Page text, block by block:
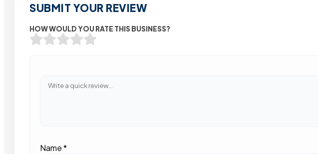
SUBMIT YOUR REVIEW
HOW WOULD YOU RATE THIS BUSINESS?
Name*